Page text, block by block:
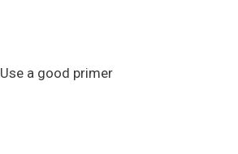
Use a good primer